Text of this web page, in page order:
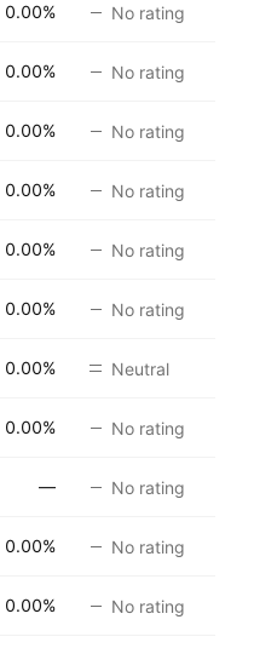
0.00% No rating
0.00% No rating
0.00% No rating
0.00% No rating
0.00% No rating
0.00% No rating
0.00% Neutral
0.00% No rating
— No rating
0.00% No rating
0.00% No rating